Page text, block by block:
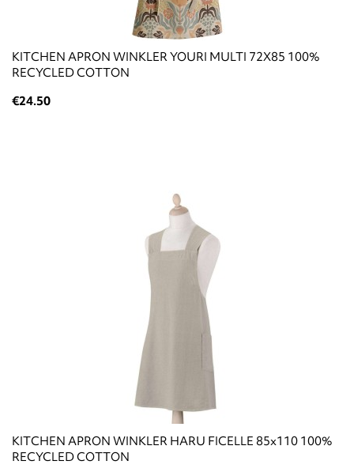
KITCHEN APRON WINKLER YOURI MULTI 72X85 100%
RECYCLED COTTON
€24.50
KITCHEN APRON WINKLER HARU FICELLE 85x110 100%
RECYCLED COTTON